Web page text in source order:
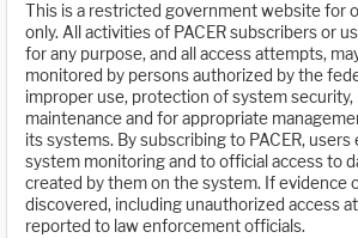
This is a restricted government website for
only. All activities of PACER subscribers or
for any purpose, and all access attempts,
monitored by persons authorized by the
improper use, protection of system
maintenance and for appropriate
its systems. By subscribing to PACER,
system monitoring and to official access to
created by them on the system. If evidence
discovered, including unauthorized access
reported to law enforcement officials.